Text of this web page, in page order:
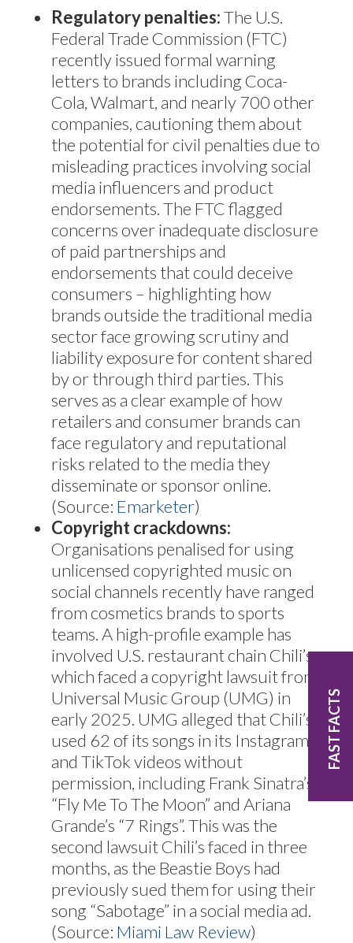
Regulatory penalties:The U.S.
Federal Trade Commission (FTC)
recently issued formal warning
letters to brands including Coca-
Cola, Walmart, and nearly 700 other
companies, cautioning them about
the potential for civil penalties due to
misleading practices involving social
media influencers and product
endorsements. The FTC flagged
concerns over inadequate disclosure
of paid partnerships and
endorsements that could deceive
consumers – highlighting how
brands outside the traditional media
sector face growing scrutiny and
liability exposure for content shared
by or through third parties. This
serves as a clear example of how
retailers and consumer brands can
face regulatory and reputational
risks related to the media they
disseminate or sponsor online.
(Source: Emarketer)
Copyright crackdowns:
Organisations penalised for using
unlicensed copyrighted music on
social channels recently have ranged
from cosmetics brands to sports
teams. A high-profile example has
involved U.S. restaurant chain Chili’s,
which faced a copyright lawsuit from
Universal Music Group (UMG) in
early 2025. UMG alleged that Chili’s
used 62 of its songs in its Instagram
and TikTok videos without
permission, including Frank Sinatra’s
“Fly Me To The Moon” and Ariana
Grande’s “7 Rings”. This was the
second lawsuit Chili’s faced in three
months, as the Beastie Boys had
previously sued them for using their
song “Sabotage” in a social media ad.
(Source: Miami Law Review)
FAST FACTS